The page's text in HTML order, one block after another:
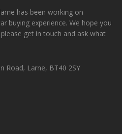
has been working on
buying experience. We hope you
get in touch and ask what
Road, Larne, BT40 2SY